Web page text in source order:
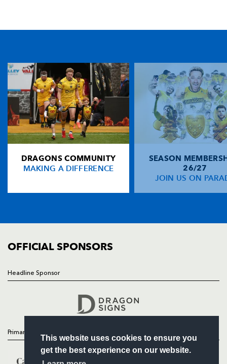
This website uses cookies to ensure you
get the best experience on our website.
DRAGONS COMMUNITY
MAKING A DIFFERENCE
SEASON
26/27
JOIN US ON
OFFICIAL SPONSORS
Headline Sponsor
Primary Partners
TICKET PURCHASE
01633 670 690 (OPTION 1)
GENERAL ENQUIRIES
01633 670 690
FIND US
Dragons
Rodney Parade, Newport, Gwent
NP19 0UU
HOME
NEWS
COMMERCIAL
Follow